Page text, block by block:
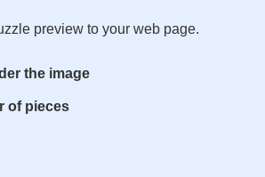
preview to your web page.
the image
of pieces